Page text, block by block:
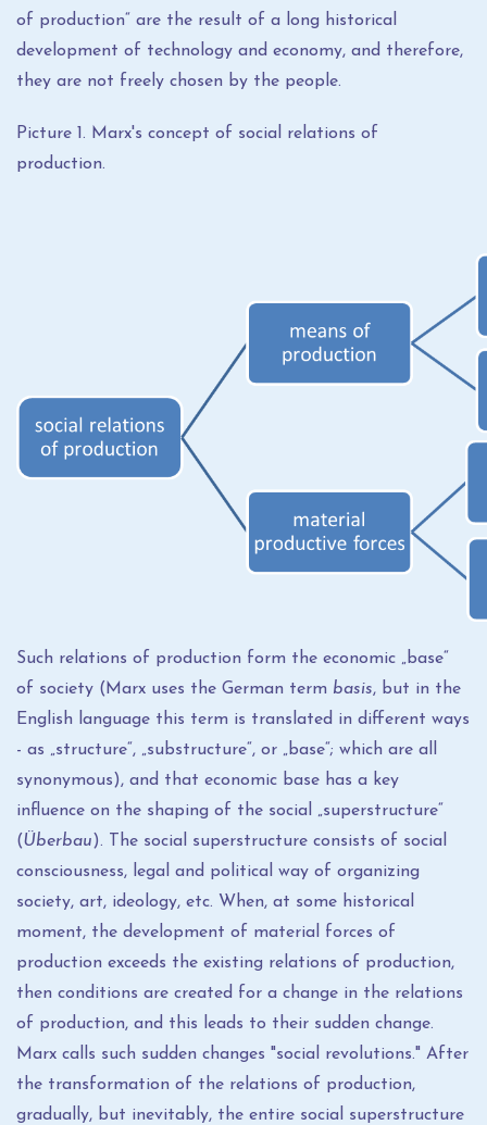
of production“ are the result of a long historical
development of technology and economy, and therefore,
they are not freely chosen by the people.
Picture 1. Marx's concept of social relations of
production.
Such relations of production form the economic „base“
of society (Marx uses the German term basis, but in the
English language this term is translated in different ways
- as „structure“, „substructure“, or „base“; which are all
synonymous), and that economic base has a key
influence on the shaping of the social „superstructure“
(Überbau). The social superstructure consists of social
consciousness, legal and political way of organizing
society, art, ideology, etc. When, at some historical
moment, the development of material forces of
production exceeds the existing relations of production,
then conditions are created for a change in the relations
of production, and this leads to their sudden change.
Marx calls such sudden changes "social revolutions." After
the transformation of the relations of production,
gradually, but inevitably, the entire social superstructure